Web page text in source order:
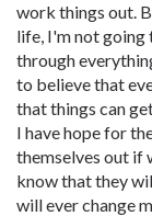
work things out.
life, I'm not going
through
to believe that
that things can
I have hope for
themselves out if
know that they
will ever change